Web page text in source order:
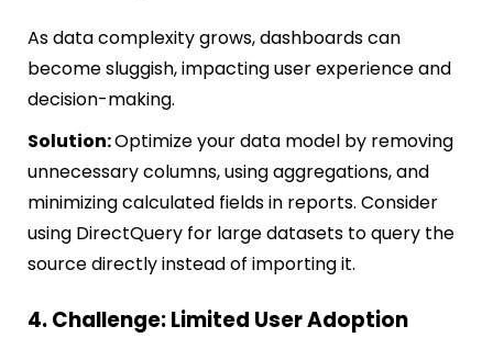
As data complexity grows, dashboards can
become sluggish, impacting user experience and
decision-making.
Solution:Optimize your data model by removing
unnecessary columns, using aggregations, and
minimizing calculated fields in reports. Consider
using DirectQuery for large datasets to query the
source directly instead of importing it.
4. Challenge: Limited User Adoption